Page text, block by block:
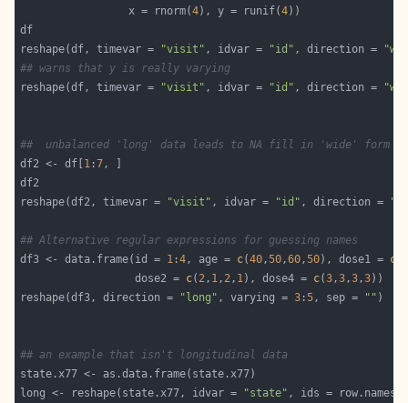
                 x = rnorm(
4), y = runif(4
reshape(df, timevar =
"visit" , idvar = "id" , direction =
## warns that y is really varying
reshape(df, timevar =
"visit" , idvar = "id" , direction =
##  unbalanced 'long' data leads to NA fill in 'wide' form
df2 <- df[ 1 :7
reshape(df2, timevar =
"visit" , idvar = "id" , direction =
## Alternative regular expressions for guessing names
df3 <- data.frame(id = 1 :4, age = c(40,50,60,50), dose1 = c
                  dose2 =
c( 2, 1, 2, 1), dose4 = c(3,3,3,3
reshape(df3, direction =
"long" , varying = 3 :5, sep = ""
## an example that isn't longitudinal data
long <- reshape(state.x77, idvar =
"state"